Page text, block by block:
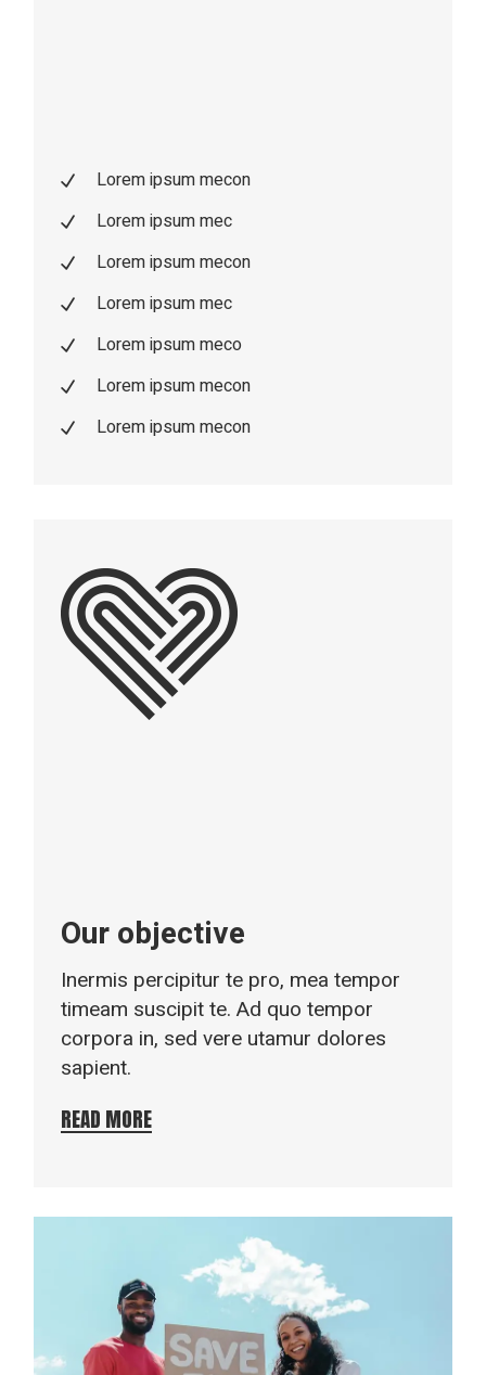
Lorem ipsum mecon
Lorem ipsum mec
Lorem ipsum mecon
Lorem ipsum mec
Lorem ipsum meco
Lorem ipsum mecon
Lorem ipsum mecon
Our objective
Inermis percipitur te pro, mea tempor
timeam suscipit te. Ad quo tempor
corpora in, sed vere utamur dolores
sapient.
READ MORE